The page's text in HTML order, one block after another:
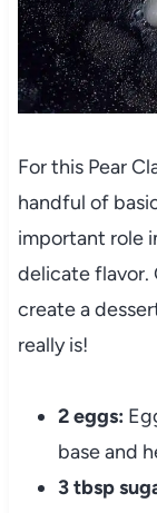
For this Pear
handful of
important role
delicate flavor.
create a
really is!
2 eggs:
base and
3 tbsp